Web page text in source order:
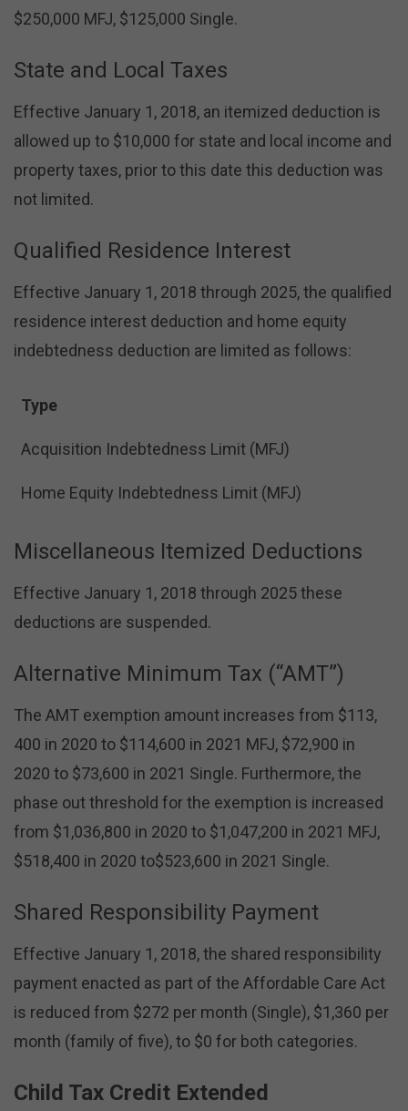
$250,000 MFJ, $125,000 Single.
State and Local Taxes
Effective January 1, 2018, an itemized deduction is
allowed up to $10,000 for state and local income and
property taxes, prior to this date this deduction was
not limited.
Qualified Residence Interest
Effective January 1, 2018 through 2025, the qualified
residence interest deduction and home equity
indebtedness deduction are limited as follows:
Type
Acquisition Indebtedness Limit (MFJ)
Home Equity Indebtedness Limit (MFJ)
Miscellaneous Itemized Deductions
Effective January 1, 2018 through 2025 these
deductions are suspended.
Alternative Minimum Tax (“AMT”)
The AMT exemption amount increases from $113,
400 in 2020 to $114,600 in 2021 MFJ, $72,900 in
2020 to $73,600 in 2021 Single. Furthermore, the
phase out threshold for the exemption is increased
from $1,036,800 in 2020 to $1,047,200 in 2021 MFJ,
$518,400 in 2020 to$523,600 in 2021 Single.
Shared Responsibility Payment
Effective January 1, 2018, the shared responsibility
payment enacted as part of the Affordable Care Act
is reduced from $272 per month (Single), $1,360 per
month (family of five), to $0 for both categories.
Child Tax Credit Extended